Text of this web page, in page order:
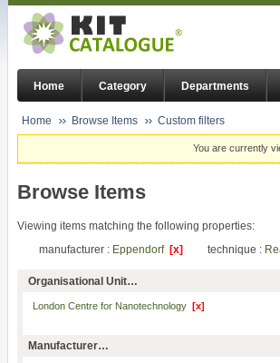
Home Category Departments
Home Browse Items Custom filters
You are currently
Browse Items
Viewing items matching the following properties:
manufacturer : Eppendorf [x] technique :
Organisational Unit…
London Centre for Nanotechnology [x]
Manufacturer…